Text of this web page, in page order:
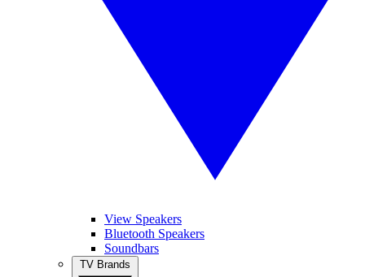
View Speakers
Bluetooth Speakers
Soundbars